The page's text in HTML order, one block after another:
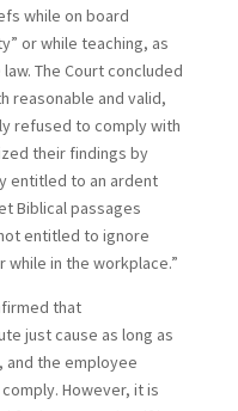
while on board
or while teaching, as
The Court concluded
reasonable and valid,
refused to comply with
their findings by
entitled to an ardent
Biblical passages
entitled to ignore
in the workplace.”
that
just cause as long as
the employee
However, it is